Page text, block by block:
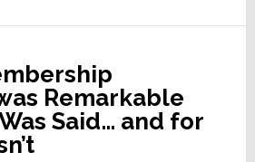
Control
of
Onkyo
USA
Remarkable
Said… and for